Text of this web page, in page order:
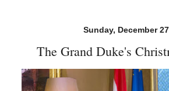
Sunday, December
The Grand Duke's